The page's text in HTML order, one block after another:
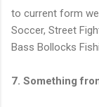
to current form
Soccer, Street
Bass Bollocks
7. Something